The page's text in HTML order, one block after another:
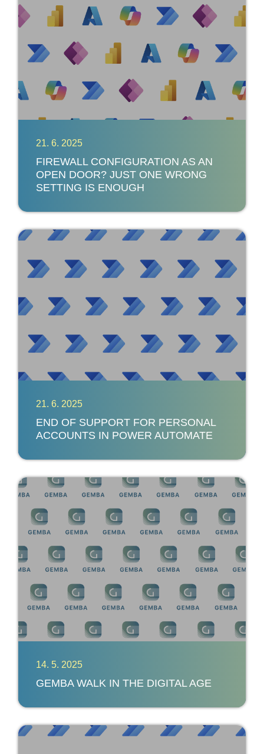
21. 6. 2025
FIREWALL CONFIGURATION AS AN
OPEN DOOR? JUST ONE WRONG
SETTING IS ENOUGH
21. 6. 2025
END OF SUPPORT FOR PERSONAL
ACCOUNTS IN POWER AUTOMATE
14. 5. 2025
GEMBA WALK IN THE DIGITAL AGE